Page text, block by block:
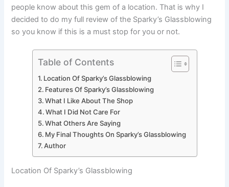
people know about this gem of a location. That is why I
decided to do my full review of the Sparky’s Glassblowing
so you know if this is a must stop for you or not.
Table of Contents
Location Of Sparky’s Glassblowing
Features Of Sparky’s Glassblowing
What I Like About The Shop
What I Did Not Care For
What Others Are Saying
My Final Thoughts On Sparky’s Glassblowing
Author
Location Of Sparky’s Glassblowing